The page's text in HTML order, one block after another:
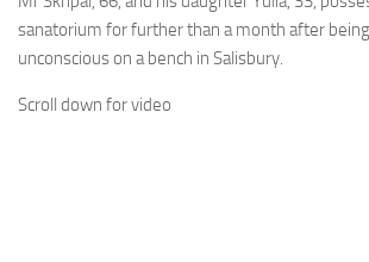
sanatorium for further than a month after
unconscious on a bench in Salisbury.
Scroll down for video